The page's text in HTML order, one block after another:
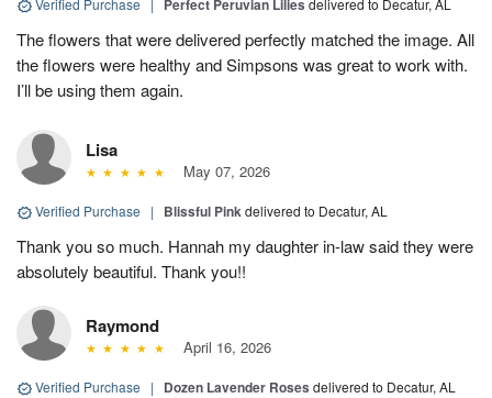
Verified Purchase | Perfect Peruvian Lilies delivered to Decatur, AL
The flowers that were delivered perfectly matched the image. All
the flowers were healthy and Simpsons was great to work with.
I’ll be using them again.
Lisa
May 07, 2026
Verified Purchase | Blissful Pinkdelivered to Decatur, AL
Thank you so much. Hannah my daughter in-law said they were
absolutely beautiful. Thank you!!
Raymond
April 16, 2026
Verified Purchase | Dozen Lavender Roses delivered to Decatur, AL